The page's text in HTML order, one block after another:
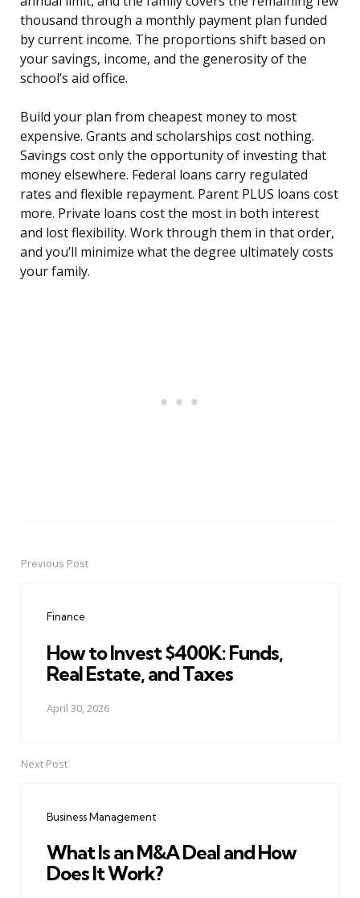
thousand through a monthly payment plan funded
by current income. The proportions shift based on
your savings, income, and the generosity of the
school’s aid office.
Build your plan from cheapest money to most
expensive. Grants and scholarships cost nothing.
Savings cost only the opportunity of investing that
money elsewhere. Federal loans carry regulated
rates and flexible repayment. Parent PLUS loans cost
more. Private loans cost the most in both interest
and lost flexibility. Work through them in that order,
and you’ll minimize what the degree ultimately costs
your family.
PostPrevious Post
Finance
How to Invest $400K: Funds,
Real Estate, and Taxes
April 30, 2026
Next Post
Business Management
What Is an M&A Deal and How
Does It Work?